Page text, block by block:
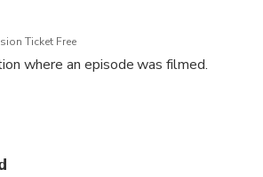
Ticket Free
where an episode was filmed.